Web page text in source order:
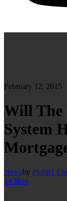
February 12, 2015
Will The
System
Newsby Philip1
14 likes